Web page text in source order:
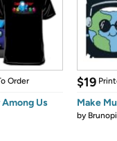
Order
Us
$19
Make
by